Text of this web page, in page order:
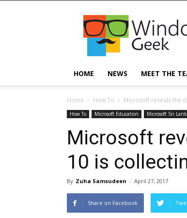
Windowsgeek
HOME NEWS MEET THE
Home How To Microsoft reveals the
How To Microsoft Education Microsoft Sri
Microsoft
10 is
By Zuha Samsudeen - April 27, 2017
Share on Facebook